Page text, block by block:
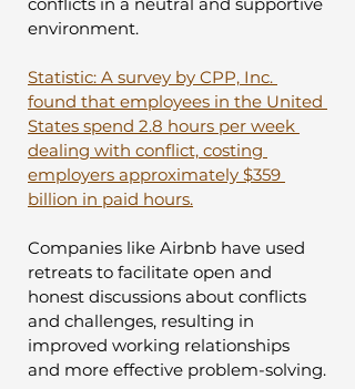
environment.
Statistic: A survey by CPP, Inc.
found that employees in the United
States spend 2.8 hours per week
dealing with conflict, costing
employers approximately $359
billion in paid hours.
Companies like Airbnb have used
retreats to facilitate open and
honest discussions about conflicts
and challenges, resulting in
improved working relationships
and more effective problem-solving.